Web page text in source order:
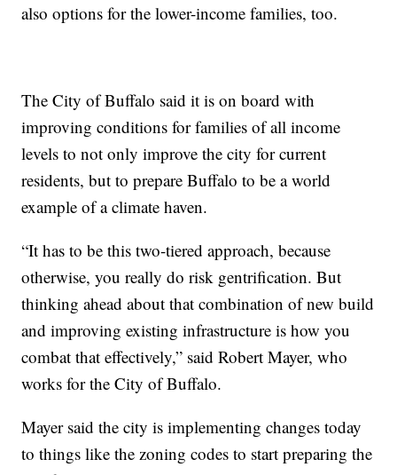
also options for the lower-income families, too.
The City of Buffalo said it is on board with
improving conditions for families of all income
levels to not only improve the city for current
residents, but to prepare Buffalo to be a world
example of a climate haven.
“It has to be this two-tiered approach, because
otherwise, you really do risk gentrification. But
thinking ahead about that combination of new build
and improving existing infrastructure is how you
combat that effectively,” said Robert Mayer, who
works for the City of Buffalo.
Mayer said the city is implementing changes today
to things like the zoning codes to start preparing the